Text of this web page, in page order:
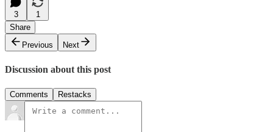
3
1
Share
Previous
Next
Discussion about this post
Comments Restacks